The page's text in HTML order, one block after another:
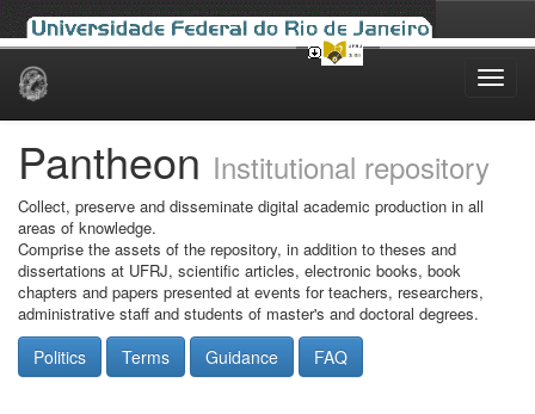
Skip
Pantheon Institutional repository
Collect, preserve and disseminate digital academic production in all
areas of knowledge.
Comprise the assets of the repository, in addition to theses and
dissertations at UFRJ, scientific articles, electronic books, book
chapters and papers presented at events for teachers, researchers,
administrative staff and students of master's and doctoral degrees.
Politics Terms Guidance FAQ